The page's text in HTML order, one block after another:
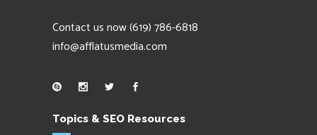
Contact us now(619) 786-6818
info@afflatusmedia.com
Topics & SEO Resources